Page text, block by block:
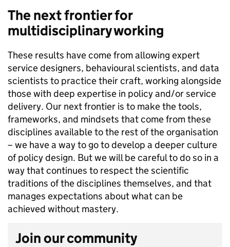
The next frontier for
multidisciplinary working
These results have come from allowing expert
service designers, behavioural scientists, and data
scientists to practice their craft, working alongside
those with deep expertise in policy and/or service
delivery. Our next frontier is to make the tools,
frameworks, and mindsets that come from these
disciplines available to the rest of the organisation
– we have a way to go to develop a deeper culture
of policy design. But we will be careful to do so in a
way that continues to respect the scientific
traditions of the disciplines themselves, and that
manages expectations about what can be
achieved without mastery.
Join our community